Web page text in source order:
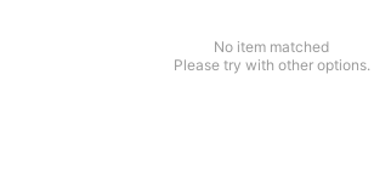
No item matched
Please try with other options.